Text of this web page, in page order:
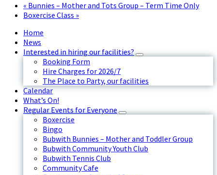
« Bunnies – Mother and Tots Group – Term Time Only
Boxercise Class »
Home
News
Interested in hiring our facilities?
Booking Form
Hire Charges for 2026/7
The Place to Party, our facilities
Calendar
What’s On!
Regular Events for Everyone
Boxercise
Bingo
Bubwith Bunnies – Mother and Toddler Group
Bubwith Community Youth Club
Bubwith Tennis Club
Community Cafe